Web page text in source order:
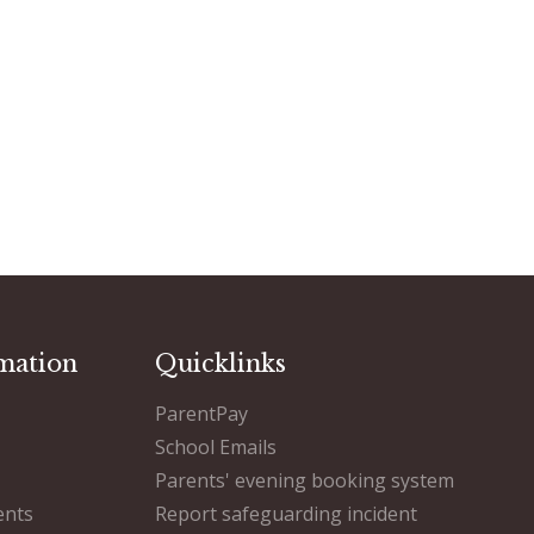
Quicklinks
ParentPay
School Emails
Parents' evening booking system
Report safeguarding incident